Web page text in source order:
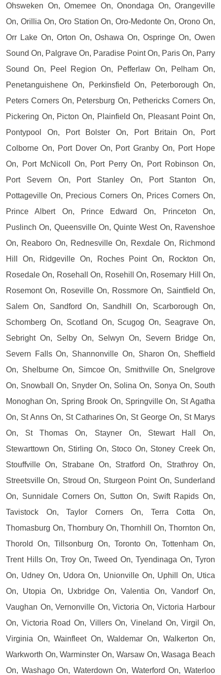
Ohsweken On, Omemee On, Onondaga On, Orangeville
On, Orillia On, Oro Station On, Oro-Medonte On, Orono On,
Orr Lake On, Orton On, Oshawa On, Ospringe On, Owen
Sound On, Palgrave On, Paradise Point On, Paris On, Parry
Sound On, Peel Region On, Pefferlaw On, Pelham On,
Penetanguishene On, Perkinsfield On, Peterborough On,
Peters Corners On, Petersburg On, Pethericks Corners On,
Pickering On, Picton On, Plainfield On, Pleasant Point On,
Pontypool On, Port Bolster On, Port Britain On, Port
Colborne On, Port Dover On, Port Granby On, Port Hope
On, Port McNicoll On, Port Perry On, Port Robinson On,
Port Severn On, Port Stanley On, Port Stanton On,
Pottageville On, Precious Corners On, Prices Corners On,
Prince Albert On, Prince Edward On, Princeton On,
Puslinch On, Queensville On, Quinte West On, Ravenshoe
On, Reaboro On, Rednesville On, Rexdale On, Richmond
Hill On, Ridgeville On, Roches Point On, Rockton On,
Rosedale On, Rosehall On, Rosehill On, Rosemary Hill On,
Rosemont On, Roseville On, Rossmore On, Saintfield On,
Salem On, Sandford On, Sandhill On, Scarborough On,
Schomberg On, Scotland On, Scugog On, Seagrave On,
Sebright On, Selby On, Selwyn On, Severn Bridge On,
Severn Falls On, Shannonville On, Sharon On, Sheffield
On, Shelburne On, Simcoe On, Smithville On, Snelgrove
On, Snowball On, Snyder On, Solina On, Sonya On, South
Monoghan On, Spring Brook On, Springville On, St Agatha
On, St Anns On, St Catharines On, St George On, St Marys
On, St Thomas On, Stayner On, Stewart Hall On,
Stewarttown On, Stirling On, Stoco On, Stoney Creek On,
Stouffville On, Strabane On, Stratford On, Strathroy On,
Streetsville On, Stroud On, Sturgeon Point On, Sunderland
On, Sunnidale Corners On, Sutton On, Swift Rapids On,
Tavistock On, Taylor Corners On, Terra Cotta On,
Thomasburg On, Thornbury On, Thornhill On, Thornton On,
Thorold On, Tillsonburg On, Toronto On, Tottenham On,
Trent Hills On, Troy On, Tweed On, Tyendinaga On, Tyron
On, Udney On, Udora On, Unionville On, Uphill On, Utica
On, Utopia On, Uxbridge On, Valentia On, Vandorf On,
Vaughan On, Vernonville On, Victoria On, Victoria Harbour
On, Victoria Road On, Villers On, Vineland On, Virgil On,
Virginia On, Wainfleet On, Waldemar On, Walkerton On,
Warkworth On, Warminster On, Warsaw On, Wasaga Beach
On, Washago On, Waterdown On, Waterford On, Waterloo